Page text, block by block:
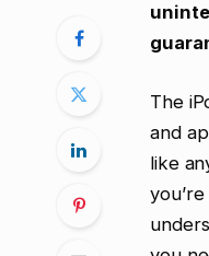
The
and
like